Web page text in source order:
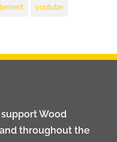
youtube
Wood
throughout the